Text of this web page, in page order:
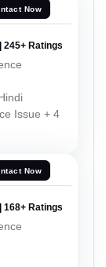
Now
245+ Ratings
Issue + 4
Now
168+ Ratings